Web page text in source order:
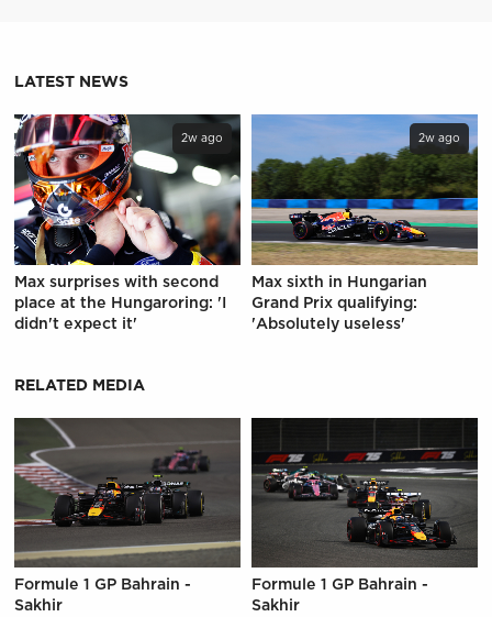
LATEST NEWS
2w ago
Max surprises with second
place at the Hungaroring: 'I
didn't expect it'
2w ago
Max sixth in Hungarian
Grand Prix qualifying:
'Absolutely useless'
RELATED MEDIA
Formule 1 GP Bahrain -
Sakhir
Formule 1 GP Bahrain -
Sakhir